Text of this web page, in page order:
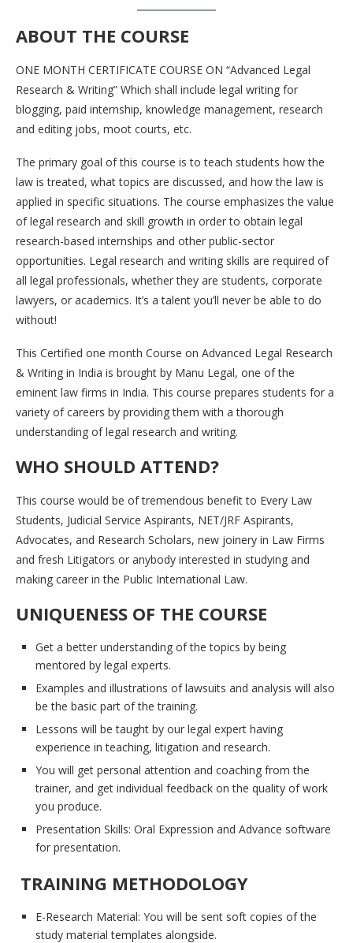
ABOUT THE COURSE
ONE MONTH CERTIFICATE COURSE ON “Advanced Legal
Research & Writing” Which shall include legal writing for
blogging, paid internship, knowledge management, research
and editing jobs, moot courts, etc.
The primary goal of this course is to teach students how the
law is treated, what topics are discussed, and how the law is
applied in specific situations. The course emphasizes the value
of legal research and skill growth in order to obtain legal
research-based internships and other public-sector
opportunities. Legal research and writing skills are required of
all legal professionals, whether they are students, corporate
lawyers, or academics. It’s a talent you’ll never be able to do
without!
This Certified one month Course on Advanced Legal Research
& Writing in India is brought by Manu Legal, one of the
eminent law firms in India. This course prepares students for a
variety of careers by providing them with a thorough
understanding of legal research and writing.
WHO SHOULD ATTEND?
This course would be of tremendous benefit to Every Law
Students, Judicial Service Aspirants, NET/JRF Aspirants,
Advocates, and Research Scholars, new joinery in Law Firms
and fresh Litigators or anybody interested in studying and
making career in the Public International Law.
UNIQUENESS OF THE COURSE
Get a better understanding of the topics by being
mentored by legal experts.
Examples and illustrations of lawsuits and analysis will also
be the basic part of the training.
Lessons will be taught by our legal expert having
experience in teaching, litigation and research.
You will get personal attention and coaching from the
trainer, and get individual feedback on the quality of work
you produce.
Presentation Skills: Oral Expression and Advance software
for presentation.
TRAINING METHODOLOGY
E-Research Material: You will be sent soft copies of the
study material templates alongside.